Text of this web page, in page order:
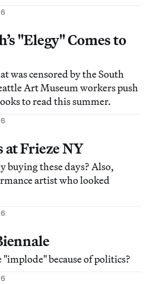
Island, where artists and
to share stories, play
Mohtasham
"Elegy" Comes to
was censored by the South
Art Museum workers push
to read this summer.
at Frieze NY
buying these days? Also,
artist who looked
because of politics?